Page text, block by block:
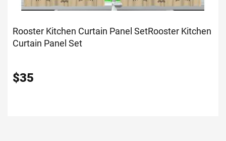
Rooster Kitchen Curtain Panel SetRooster Kitchen
Curtain Panel Set
$35